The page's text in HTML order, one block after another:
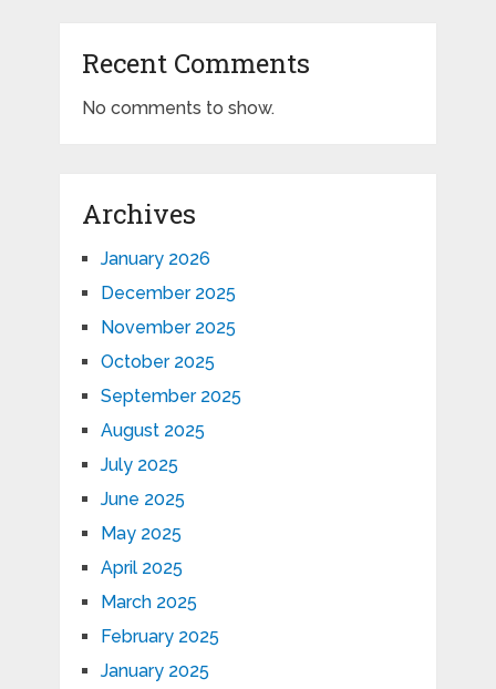
Recent Comments
No comments to show.
Archives
January 2026
December 2025
November 2025
October 2025
September 2025
August 2025
July 2025
June 2025
May 2025
April 2025
March 2025
February 2025
January 2025